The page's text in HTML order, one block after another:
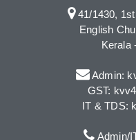
41/1430,
English
Kerala
Admin:
GST:
IT & TDS:
Admin/